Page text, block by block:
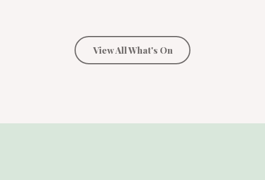
View All What's On